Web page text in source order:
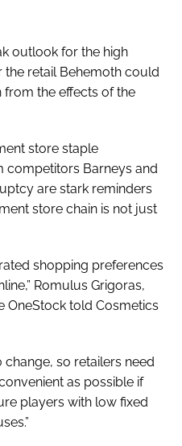
outlook for the high
the retail Behemoth could
the effects of the
store staple
competitors Barneys and
are stark reminders
store chain is not just
shopping preferences
Romulus Grigoras,
OneStock told Cosmetics
change, so retailers need
as possible if
players with low fixed